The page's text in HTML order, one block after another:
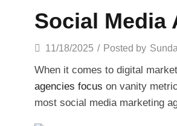
Social Media
11/18/2025 / Posted by
When it comes to digital
agencies focus on vanity
most social media marketing